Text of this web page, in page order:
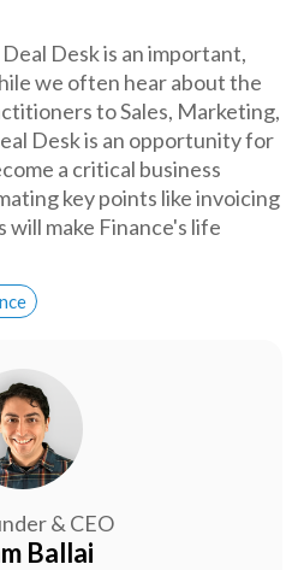
Desk is an important,
we often hear about the
to Sales, Marketing,
Desk is an opportunity for
a critical business
key points like invoicing
will make Finance's life
& CEO
Ballai